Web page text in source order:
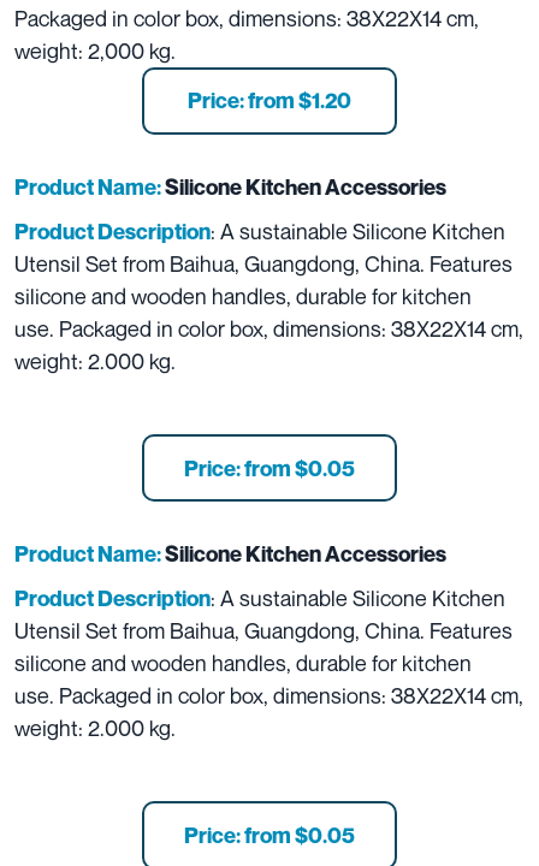
Packaged in color box, dimensions: 38X22X14 cm,
weight: 2,000 kg.
Price: from $1.20
Product Name:Silicone Kitchen Accessories
Product Description: A sustainable Silicone Kitchen
Utensil Set from Baihua, Guangdong, China. Features
silicone and wooden handles, durable for kitchen
use. Packaged in color box, dimensions: 38X22X14 cm,
weight: 2.000 kg.
Price: from $0.05
Product Name:Silicone Kitchen Accessories
Product Description: A sustainable Silicone Kitchen
Utensil Set from Baihua, Guangdong, China. Features
silicone and wooden handles, durable for kitchen
use. Packaged in color box, dimensions: 38X22X14 cm,
weight: 2.000 kg.
Price: from $0.05